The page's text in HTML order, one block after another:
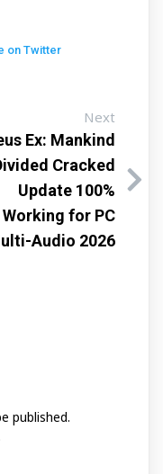
on Twitter
Next
Ex: Mankind
Cracked
Update 100%
Working for PC
Audio 2026
published.